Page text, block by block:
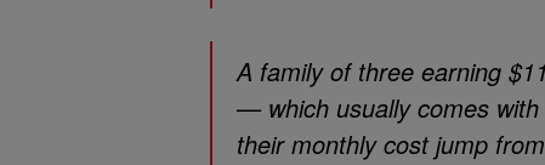
A family of three earning
— which usually comes
their monthly cost jump